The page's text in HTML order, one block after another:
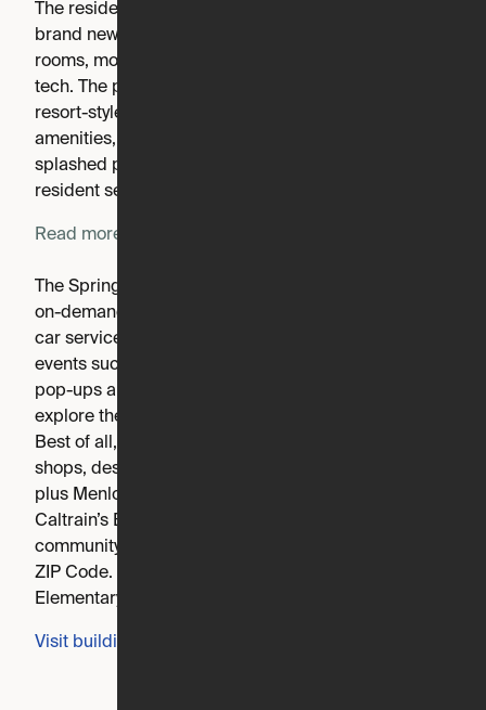
The residences at Springline feature a collection of
brand new homes offering spacious interiors, light-filled
rooms, modern finishes and the latest in smart home
tech. The private residences are accompanied by a
resort-style suite of outdoor spaces, hospitality-focused
amenities, inspired retreats and a full-length, sun-
splashed pool – all thoughtfully paired with tailored
resident services.
Read more
The Springline resident app offers convenient access to
on-demand services including housekeeping, pet care,
car services, dry cleaning and more. Frequent resident
events such as weekend brunch, group fitness classes,
pop-ups and happy hours offer the opportunity to
explore the community and get to know your neighbors!
Best of all, you have doorstep access to Springline's
shops, destination restaurants and co-working spaces,
plus Menlo Park’s quaint Santa Cruz Avenue and
Caltrain’s Bullet station. Springline is an apartment
community located in San Mateo County and the 94025
ZIP Code. This area is served by the Menlo Park City
Elementary attendance zone.
Visit building's website